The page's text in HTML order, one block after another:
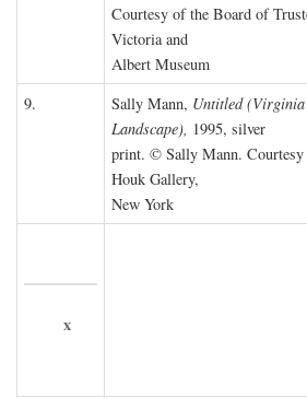
Courtesy of the Board of
Victoria and
Albert Museum
9.
Sally Mann, Untitled (Virginia
Landscape), 1995, silver
print. © Sally Mann. Courtesy
Houk Gallery,
New York
x